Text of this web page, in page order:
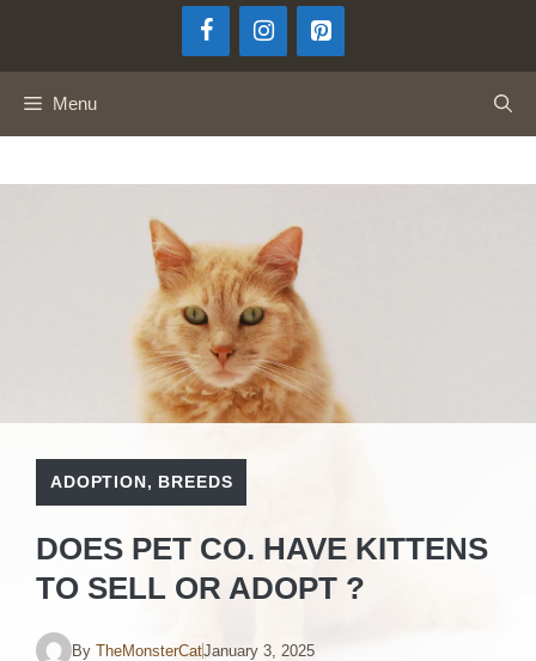
Menu
ADOPTION, BREEDS
DOES PET CO. HAVE KITTENS
TO SELL OR ADOPT ?
By TheMonsterCatJanuary 3, 2025